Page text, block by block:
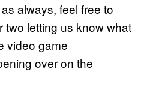
always, feel free to
two letting us know what
video game
over on the